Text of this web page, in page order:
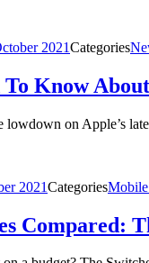
2021Categories
Know
on Apple’s
2021CategoriesMobile
Compared: